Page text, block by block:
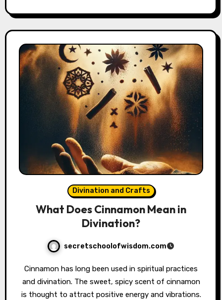
Divination and Crafts
What Does Cinnamon Mean in
Divination?
secretschoolofwisdom.com
Cinnamon has long been used in spiritual practices
and divination. The sweet, spicy scent of cinnamon
is thought to attract positive energy and vibrations.